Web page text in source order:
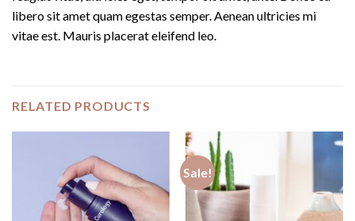
libero sit amet quam egestas semper. Aenean ultricies mi
vitae est. Mauris placerat eleifend leo.
RELATED PRODUCTS
Sale!